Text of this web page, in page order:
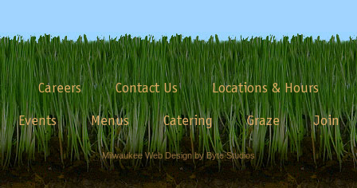
Careers Contact Us
Locations & Hours
Events
Menus Catering Graze Join
Milwaukee Web Design by Byte Studios